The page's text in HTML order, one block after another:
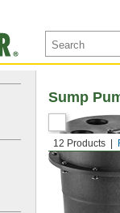
12 Products
Sump